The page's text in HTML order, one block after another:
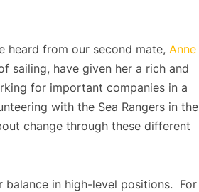
heard from our second mate, Anne
sailing, have given her a rich and
for important companies in a
with the Sea Rangers in the
change through these different
balance in high-level positions. For